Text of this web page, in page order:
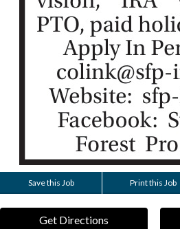
Save this Job Print this Job
Get Directions